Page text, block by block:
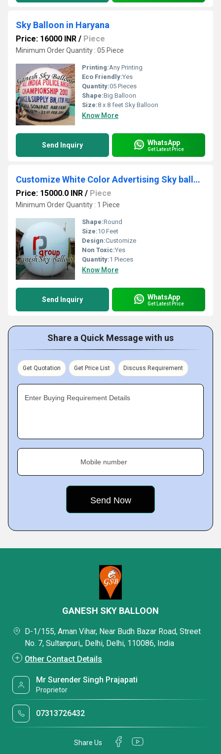
Sky Balloon in Haryana
Price: 16000 INR / Piece
Minimum Order Quantity : 05 Piece
Printing:Any Printing
Eco Friendly:Yes
Quantity:05 Pieces
Shape:Big Balloon
Size:8 x 8 feet Sky Balloon
Know More
Send Inquiry WhatsApp
Get Latest Price
Customize White Color Advertising Sky balloon
Price: 15000.0 INR / Piece
Minimum Order Quantity : 1 Piece
Shape:Round
Size:10 Feet
Design:Customize
Non Toxic:Yes
Quantity:1 Pieces
Know More
Send Inquiry WhatsApp
Get Latest Price
Share a Quick Message with us
Get Quotation Get Price List Discuss Requirement
Enter Buying Requirement Details
Mobile number
GANESH SKY BALLOON
D-1/155, Aman Vihar, Near Budh Bazar Road, Street
No. 7, Sultanpuri,, Delhi, Delhi, 110086, India
Other Contact Details
Mr Surender Singh Prajapati
Proprietor
07313726432
Share Us